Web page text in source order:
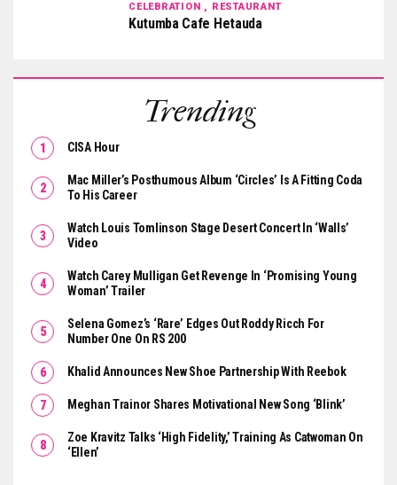
CELEBRATION , RESTAURANT
Kutumba Cafe Hetauda
Trending
CISA Hour
Mac Miller’s Posthumous Album ‘Circles’ Is A Fitting Coda
To His Career
Watch Louis Tomlinson Stage Desert Concert In ‘Walls’
Video
Watch Carey Mulligan Get Revenge In ‘Promising Young
Woman’ Trailer
Selena Gomez’s ‘Rare’ Edges Out Roddy Ricch For
Number One On RS 200
Khalid Announces New Shoe Partnership With Reebok
Meghan Trainor Shares Motivational New Song ‘Blink’
Zoe Kravitz Talks ‘High Fidelity,’ Training As Catwoman On
‘Ellen’